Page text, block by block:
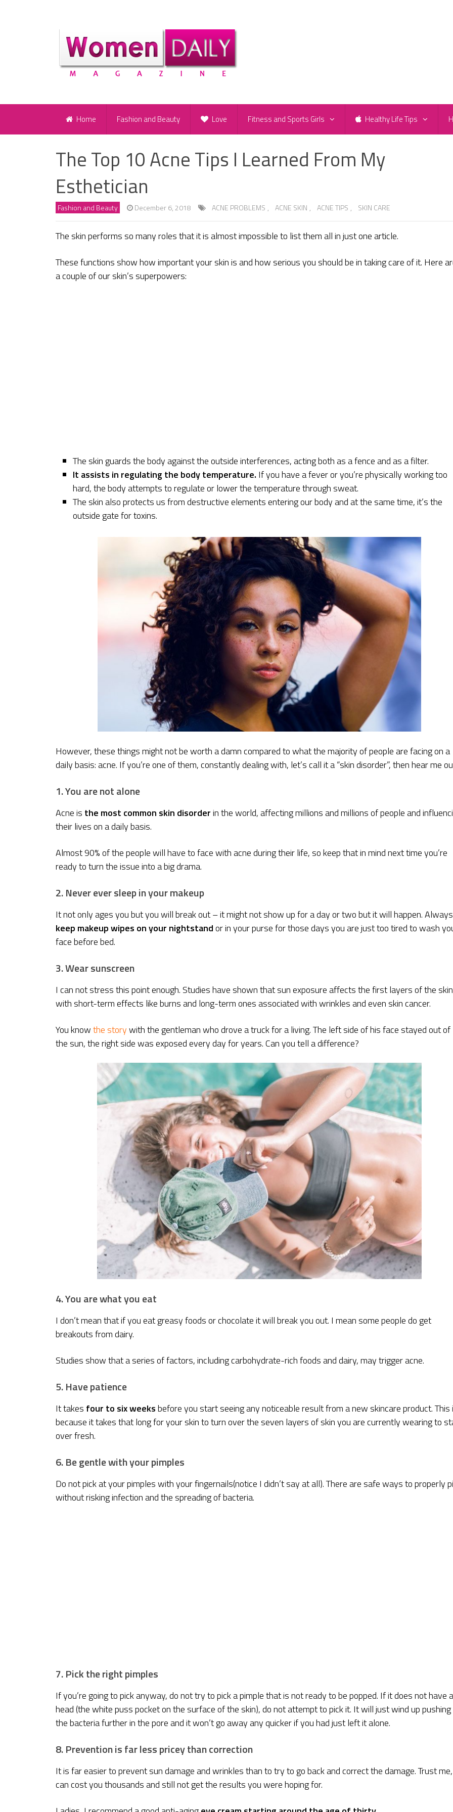
Home Fashion and Beauty Love Fitness and Sports Girls Healthy Life Tips
The Top 10 Acne Tips I Learned From My
Esthetician
Fashion and Beauty December 6, 2018 ACNE PROBLEMS , ACNE SKIN , ACNE TIPS , SKIN CARE
The skin performs so many roles that it is almost impossible to list them all in just one article.
These functions show how important your skin is and how serious you should be in taking care of it. Here
a couple of our skin’s superpowers:
The skin guards the body against the outside interferences, acting both as a fence and as a filter.
It assists in regulating the body temperature. If you have a fever or you’re physically working too
hard, the body attempts to regulate or lower the temperature through sweat.
The skin also protects us from destructive elements entering our body and at the same time, it’s the
outside gate for toxins.
However, these things might not be worth a damn compared to what the majority of people are facing on a
daily basis: acne. If you’re one of them, constantly dealing with, let’s call it a “skin disorder”, then hear me
1. You are not alone
Acne is the most common skin disorderin the world, affecting millions and millions of people and
their lives on a daily basis.
Almost 90% of the people will have to face with acne during their life, so keep that in mind next time you’re
ready to turn the issue into a big drama.
2. Never ever sleep in your makeup
It not only ages you but you will break out – it might not show up for a day or two but it will happen. Always
keep makeup wipes on your nightstandor in your purse for those days you are just too tired to wash
face before bed.
3. Wear sunscreen
I can not stress this point enough. Studies have shown that sun exposure affects the first layers of the
with short-term effects like burns and long-term ones associated with wrinkles and even skin cancer.
You knowthe storywith the gentleman who drove a truck for a living. The left side of his face stayed out of
the sun, the right side was exposed every day for years. Can you tell a difference?
4. You are what you eat
I don’t mean that if you eat greasy foods or chocolate it will break you out. I mean some people do get
breakouts from dairy.
Studies show that a series of factors, including carbohydrate-rich foods and dairy, may trigger acne.
5. Have patience
It takes four to six weeksbefore you start seeing any noticeable result from a new skincare product. This
because it takes that long for your skin to turn over the seven layers of skin you are currently wearing to
over fresh.
6. Be gentle with your pimples
Do not pick at your pimples with your fingernails(notice I didn’t say at all). There are safe ways to properly
without risking infection and the spreading of bacteria.
7. Pick the right pimples
If you’re going to pick anyway, do not try to pick a pimple that is not ready to be popped. If it does not have a
head (the white puss pocket on the surface of the skin), do not attempt to pick it. It will just wind up pushing
the bacteria further in the pore and it won’t go away any quicker if you had just left it alone.
8. Prevention is far less pricey than correction
It is far easier to prevent sun damage and wrinkles than to try to go back and correct the damage. Trust
can cost you thousands and still not get the results you were hoping for.